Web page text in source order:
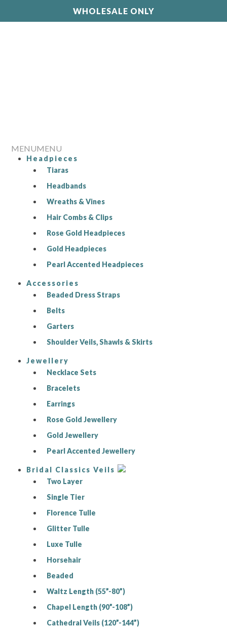
WHOLESALE ONLY
MENUMENU
Headpieces
Tiaras
Headbands
Wreaths & Vines
Hair Combs & Clips
Rose Gold Headpieces
Gold Headpieces
Pearl Accented Headpieces
Accessories
Beaded Dress Straps
Belts
Garters
Shoulder Veils, Shawls & Skirts
Jewellery
Necklace Sets
Bracelets
Earrings
Rose Gold Jewellery
Gold Jewellery
Pearl Accented Jewellery
Bridal Classics Veils
Two Layer
Single Tier
Florence Tulle
Glitter Tulle
Luxe Tulle
Horsehair
Beaded
Waltz Length (55”-80”)
Chapel Length (90”-108”)
Cathedral Veils (120”-144”)